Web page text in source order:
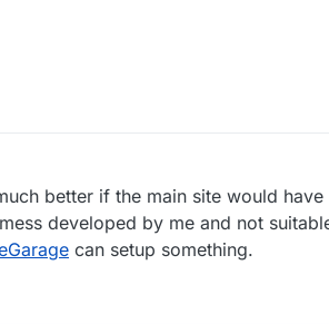
better if the main site would have
developed by me and not
can setup something.